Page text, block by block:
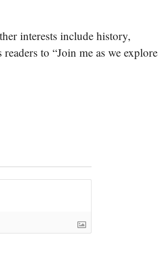
interests include history,
to “Join me as we explore